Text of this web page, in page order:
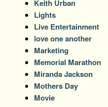
Keith Urban
Lights
Live Entertainment
love one another
Marketing
Memorial Marathon
Miranda Jackson
Mothers Day
Movie